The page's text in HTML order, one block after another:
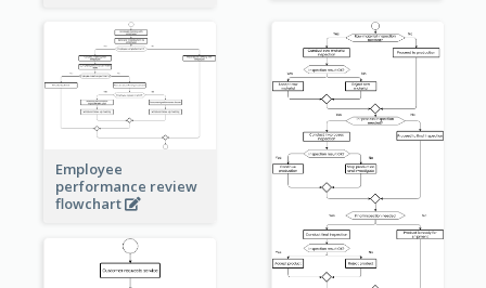
Employee
performance review
flowchart